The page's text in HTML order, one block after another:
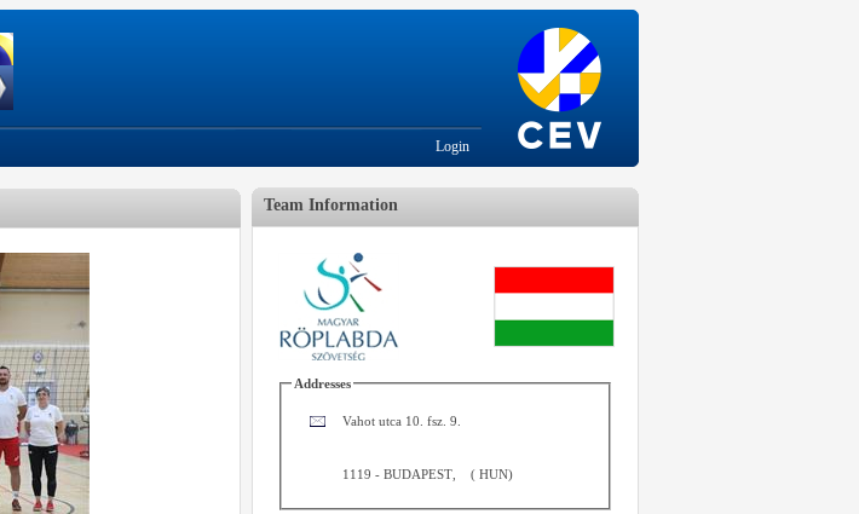
Login
Team Information
Addresses
Vahot utca 10. fsz. 9.
1119 -BUDAPEST (HUN)